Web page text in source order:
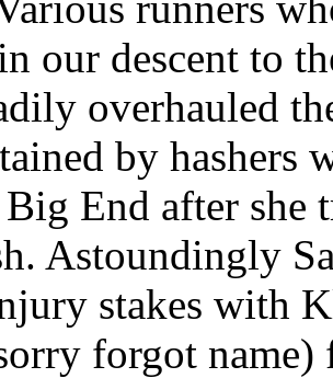
our descent to
overhauled
by
End after she
Astoundingly
stakes with
forgot name)